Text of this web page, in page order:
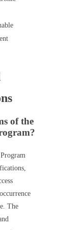
of the
The